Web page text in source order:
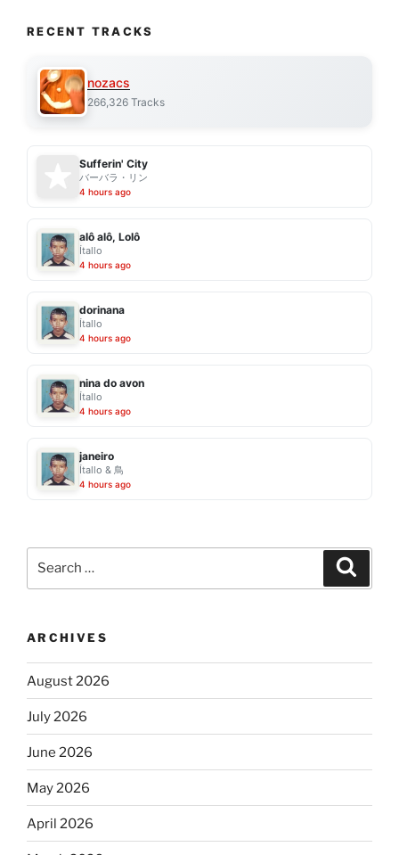
RECENT TRACKS
nozacs
266,326 Tracks
Sufferin' City
バーバラ・リン
4 hours ago
alô alô, Lolô
Ítallo
4 hours ago
dorinana
Ítallo
4 hours ago
nina do avon
Ítallo
4 hours ago
janeiro
Ítallo & 鳥
4 hours ago
ARCHIVES
August 2026
July 2026
June 2026
May 2026
April 2026